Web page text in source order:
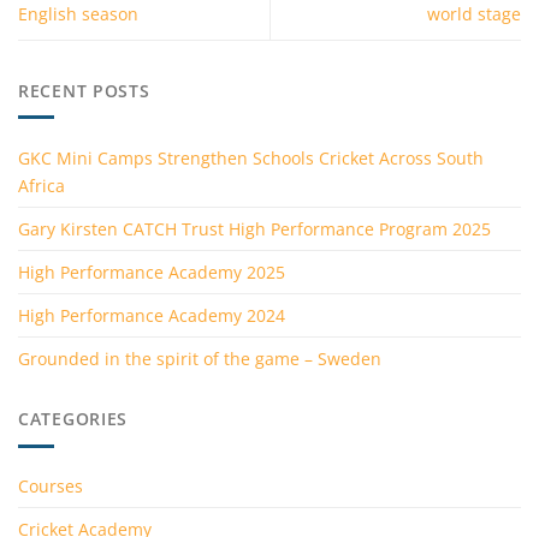
English season
world stage
RECENT POSTS
GKC Mini Camps Strengthen Schools Cricket Across South
Africa
Gary Kirsten CATCH Trust High Performance Program 2025
High Performance Academy 2025
High Performance Academy 2024
Grounded in the spirit of the game – Sweden
CATEGORIES
Courses
Cricket Academy